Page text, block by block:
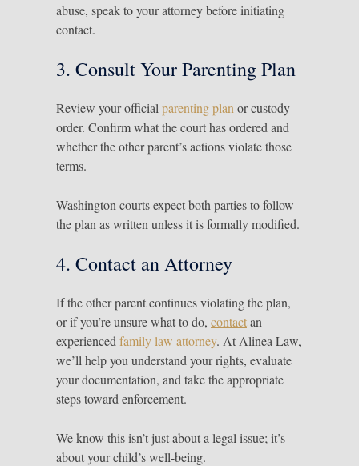
abuse, speak to your attorney before initiating
contact.
3. Consult Your Parenting Plan
Review your official parenting plan or custody
order. Confirm what the court has ordered and
whether the other parent’s actions violate those
terms.
Washington courts expect both parties to follow
the plan as written unless it is formally modified.
4. Contact an Attorney
If the other parent continues violating the plan,
or if you’re unsure what to do, contactan
experienced family law attorney. At Alinea Law,
we’ll help you understand your rights, evaluate
your documentation, and take the appropriate
steps toward enforcement.
We know this isn’t just about a legal issue; it’s
about your child’s well-being.